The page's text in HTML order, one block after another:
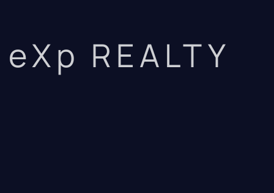
eXp REALTY